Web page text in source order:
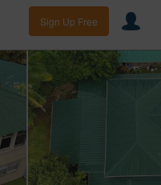
Sign Up Free